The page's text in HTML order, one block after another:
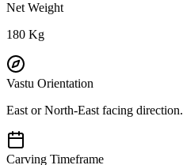
Net Weight
180 Kg
Vastu Orientation
East or North-East facing direction.
Carving Timeframe